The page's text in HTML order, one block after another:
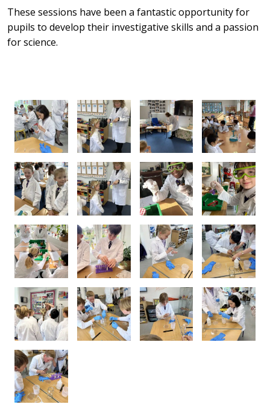
These sessions have been a fantastic opportunity for
pupils to develop their investigative skills and a passion
for science.